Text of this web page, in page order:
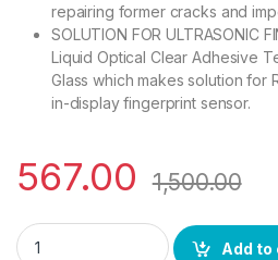
repairing former cracks and
SOLUTION FOR ULTRASONIC
Liquid Optical Clear Adhesive
Glass which makes solution for
in-display fingerprint sensor.
567.00 1,500.00
eZell RENO 6PRO (2N1) Combo
Add to